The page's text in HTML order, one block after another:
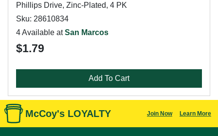
Phillips Drive, Zinc-Plated, 4 PK
Sku: 28610834
4 Available atSan Marcos
$1.79
Add To Cart
McCoy's LOYALTY Join Now Learn More